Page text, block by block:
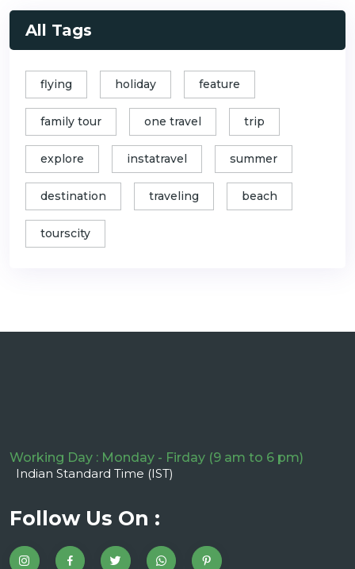
All Tags
flying holiday feature
family tour one travel trip
explore instatravel summer
destination traveling beach
tourscity
Working Day : Monday - Firday (9 am to 6 pm)
Indian Standard Time (IST)
Follow Us On :